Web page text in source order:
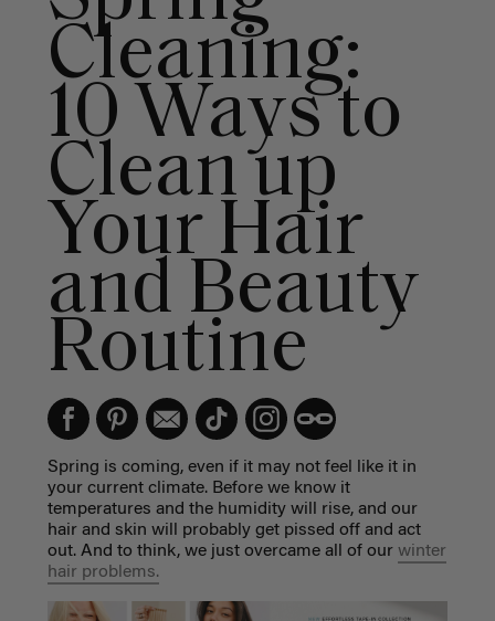
Cleaning:
10 Ways to
Clean up
Your Hair
and Beauty
Routine
Spring is coming, even if it may not feel like it in
your current climate. Before we know it
temperatures and the humidity will rise, and our
hair and skin will probably get pissed off and act
out. And to think, we just overcame all of our winter
hair problems.